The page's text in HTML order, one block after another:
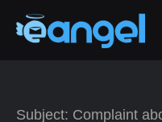
Subject: Complaint